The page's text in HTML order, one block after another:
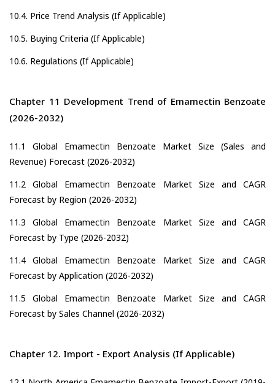
10.4. Price Trend Analysis (If Applicable)
10.5. Buying Criteria (If Applicable)
10.6. Regulations (If Applicable)
Chapter 11 Development Trend of Emamectin Benzoate
(2026-2032)
11.1 Global Emamectin Benzoate Market Size (Sales and
Revenue) Forecast (2026-2032)
11.2 Global Emamectin Benzoate Market Size and CAGR
Forecast by Region (2026-2032)
11.3 Global Emamectin Benzoate Market Size and CAGR
Forecast by Type (2026-2032)
11.4 Global Emamectin Benzoate Market Size and CAGR
Forecast by Application (2026-2032)
11.5 Global Emamectin Benzoate Market Size and CAGR
Forecast by Sales Channel (2026-2032)
Chapter 12. Import - Export Analysis (If Applicable)